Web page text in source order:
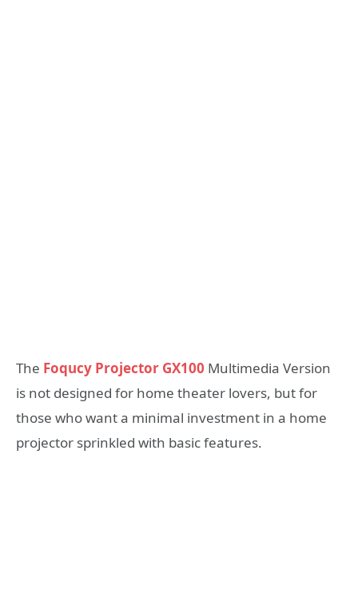
The Foqucy Projector GX100 Multimedia Version
is not designed for home theater lovers, but for
those who want a minimal investment in a home
projector sprinkled with basic features.